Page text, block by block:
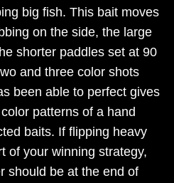
big fish. This bait moves
on the side, the large
shorter paddles set at 90
and three color shots
been able to perfect gives
patterns of a hand
baits. If flipping heavy
of your winning strategy,
should be at the end of